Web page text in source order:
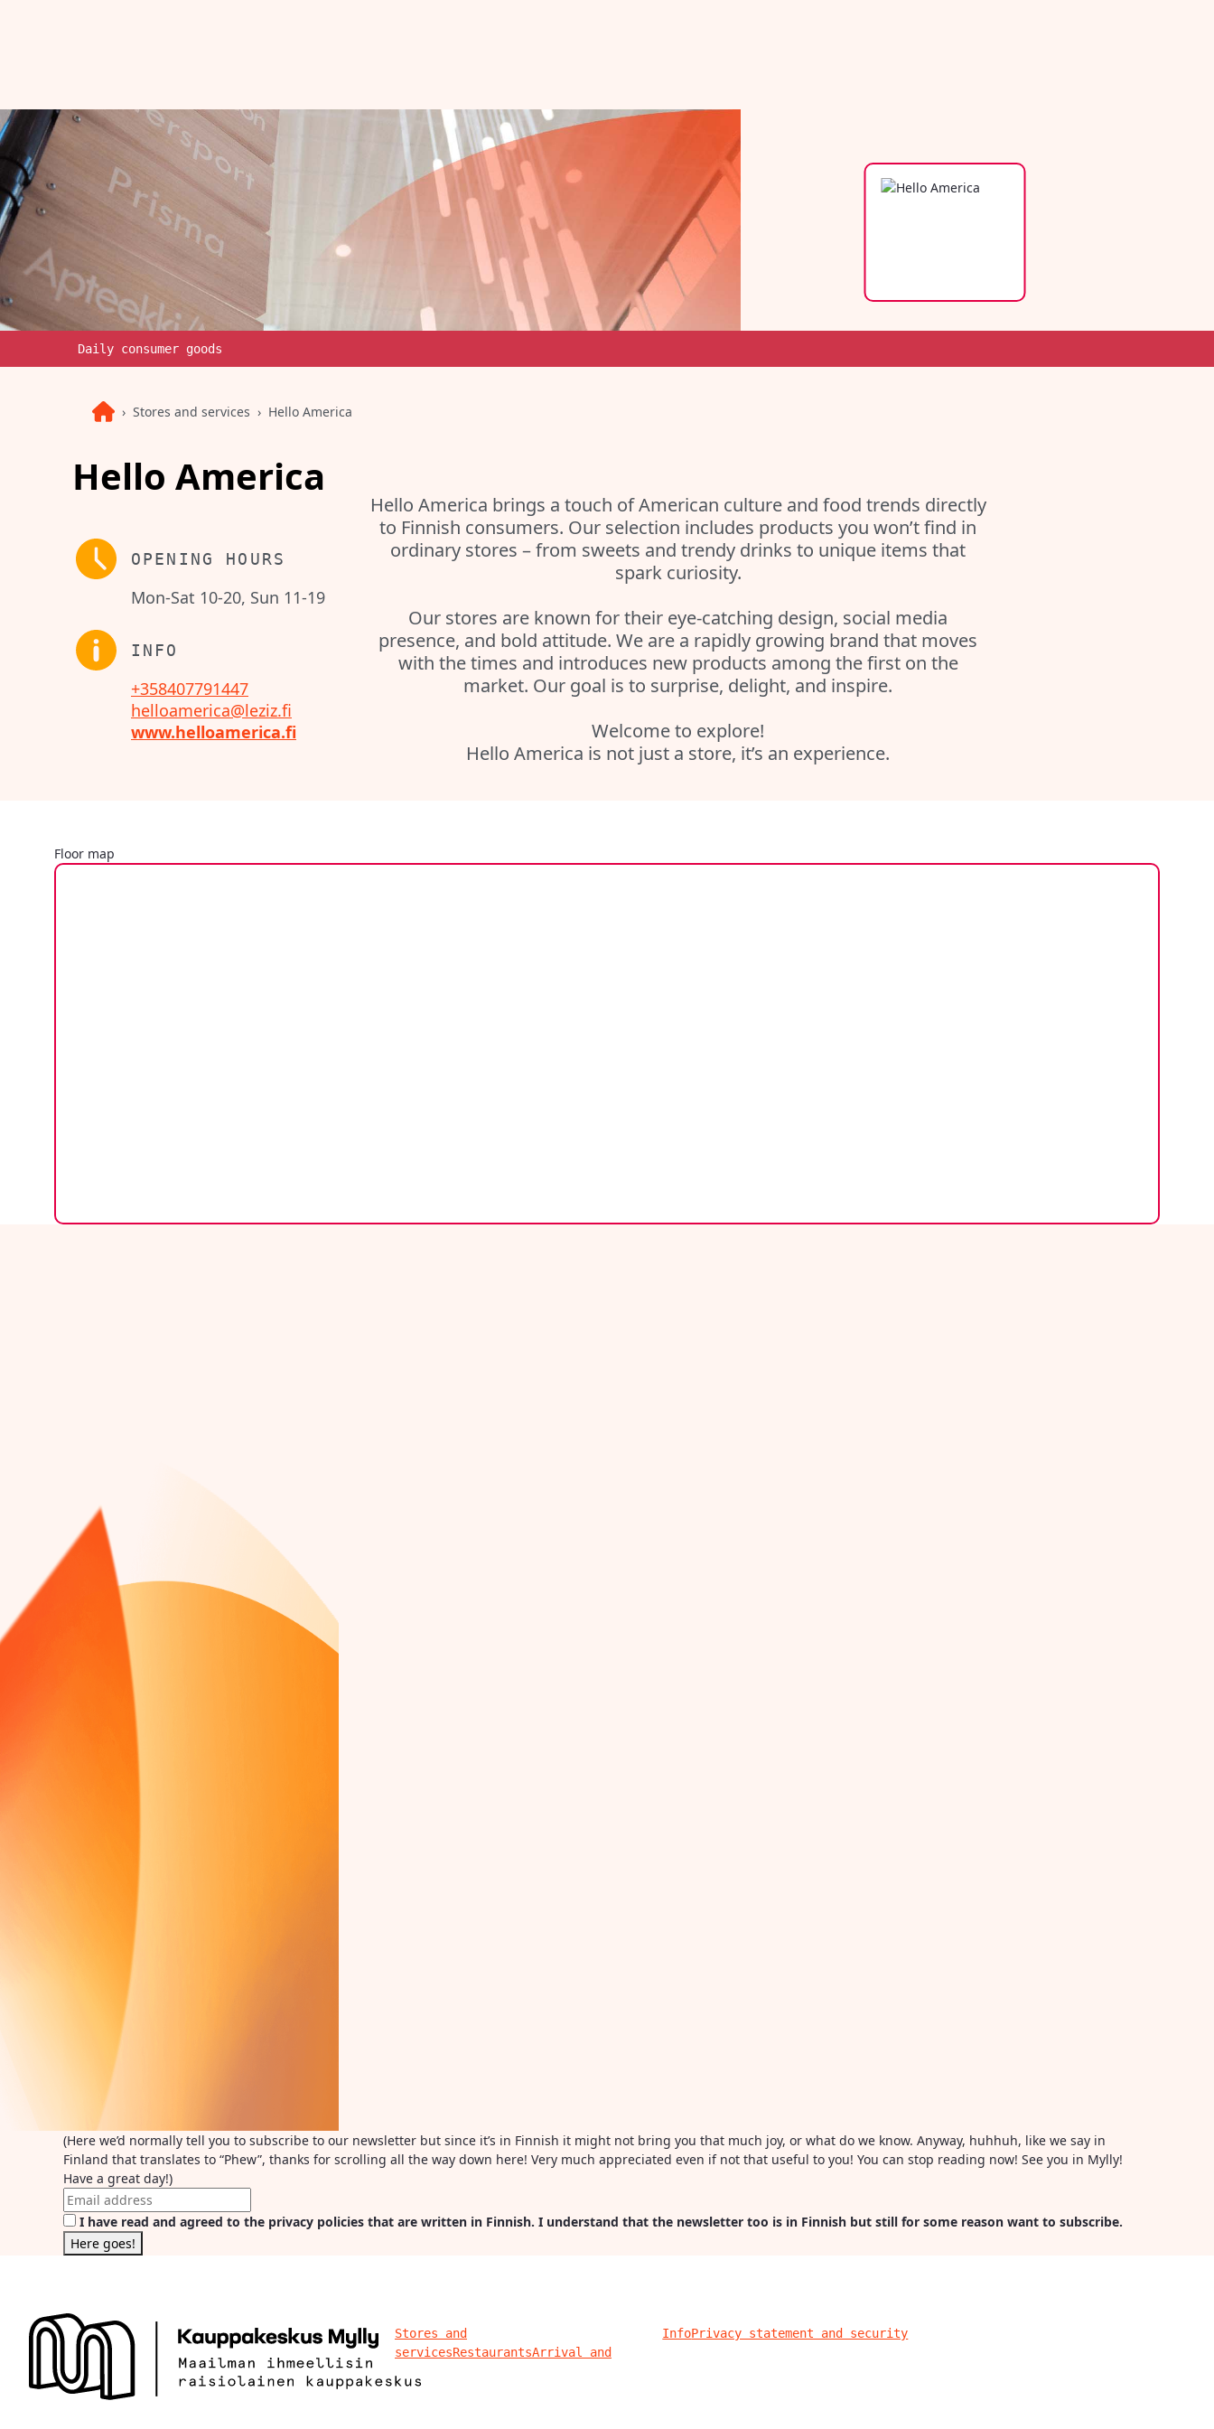
Daily consumer goods
Stores and services Hello America
Hello America
OPENING HOURS
Mon-Sat 10-20, Sun 11-19
INFO
+358407791447
helloamerica@leziz.fi
www.helloamerica.fi
Hello America brings a touch of American culture and food trends directly
to Finnish consumers. Our selection includes products you won’t find in
ordinary stores – from sweets and trendy drinks to unique items that
spark curiosity.
Our stores are known for their eye-catching design, social media
presence, and bold attitude. We are a rapidly growing brand that moves
with the times and introduces new products among the first on the
market. Our goal is to surprise, delight, and inspire.
Welcome to explore!
Hello America is not just a store, it’s an experience.
Floor map
(Here we’d normally tell you to subscribe to our newsletter but since it’s in Finnish it might not bring you that much joy, or what do we know. Anyway, huhhuh, like we say in
Finland that translates to “Phew”, thanks for scrolling all the way down here! Very much appreciated even if not that useful to you! You can stop reading now! See you in Mylly!
Have a great day!)
I have read and agreed to the privacy policies that are written in Finnish. I understand that the newsletter too is in Finnish but still for some reason want to subscribe.
Stores and
servicesRestaurantsArrival and
InfoPrivacy statement and security